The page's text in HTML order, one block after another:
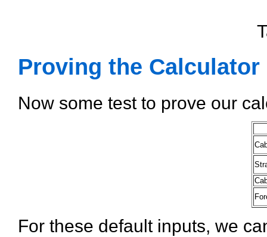
Proving the Calculator
Now some test to prove our
For these default inputs, we